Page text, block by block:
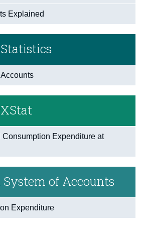
Explained
Expenditure at
System of Accounts
Expenditure